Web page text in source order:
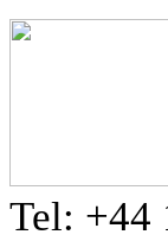
Tel: +44